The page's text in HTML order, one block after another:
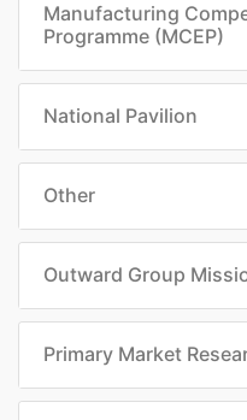
Manufacturing
Programme (MCEP)
National Pavilion
Other
Outward Group
Primary Market